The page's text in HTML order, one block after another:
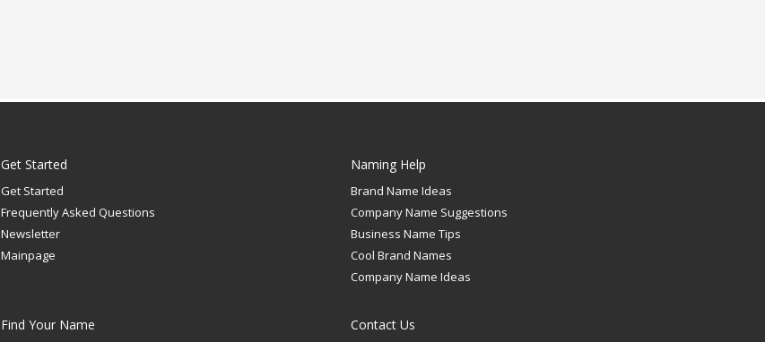
Get Started
Get Started
Frequently Asked Questions
Newsletter
Mainpage
Naming Help
Brand Name Ideas
Company Name Suggestions
Business Name Tips
Cool Brand Names
Company Name Ideas
Find Your Name Contact Us